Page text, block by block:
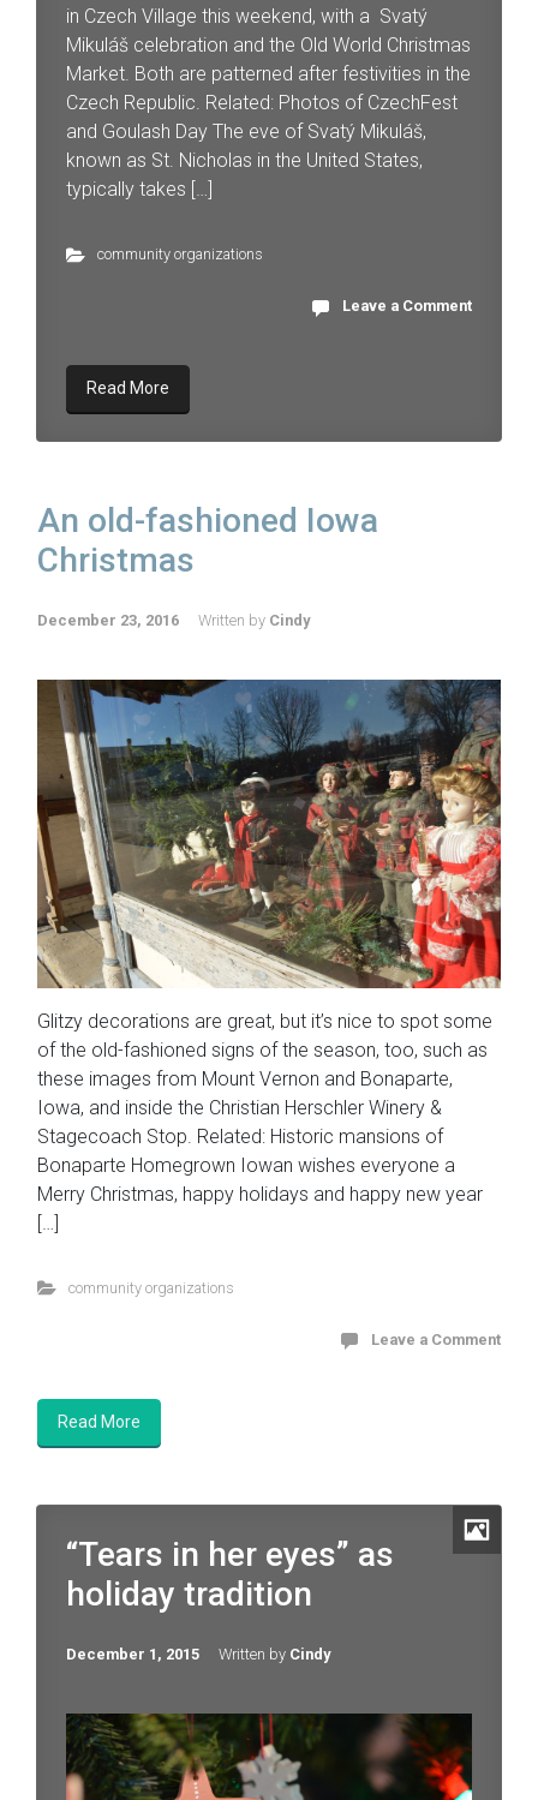
in Czech Village this weekend, with a Svatý
Mikuláš celebration and the Old World Christmas
Market. Both are patterned after festivities in the
Czech Republic. Related: Photos of CzechFest
and Goulash Day The eve of Svatý Mikuláš,
known as St. Nicholas in the United States,
typically takes […]
community organizations
Leave a Comment
Read More
An old-fashioned Iowa
Christmas
December 23, 2016 Written by Cindy
Glitzy decorations are great, but it’s nice to spot some
of the old-fashioned signs of the season, too, such as
these images from Mount Vernon and Bonaparte,
Iowa, and inside the Christian Herschler Winery &
Stagecoach Stop. Related: Historic mansions of
Bonaparte Homegrown Iowan wishes everyone a
Merry Christmas, happy holidays and happy new year
[…]
community organizations
Leave a Comment
Read More
“Tears in her eyes” as
holiday tradition
December 1, 2015 Written by Cindy